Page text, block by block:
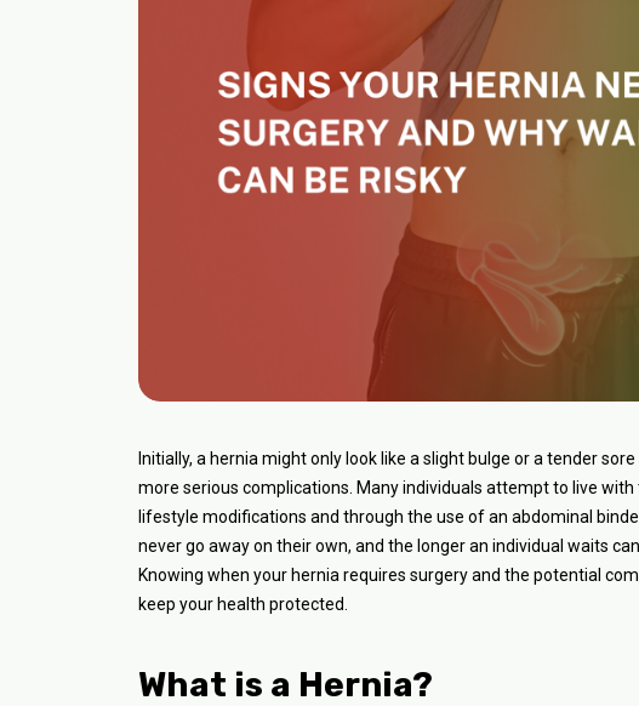
Initially, a hernia might only look like a slight bulge or a tender
more serious complications. Many individuals attempt to live
lifestyle modifications and through the use of an abdominal
never go away on their own, and the longer an individual waits
Knowing when your hernia requires surgery and the potential
keep your health protected.
What is a Hernia?